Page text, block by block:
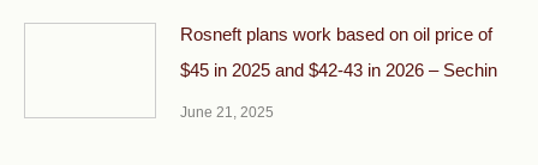
Rosneft plans work based on oil price of
$45 in 2025 and $42-43 in 2026 – Sechin
June 21, 2025